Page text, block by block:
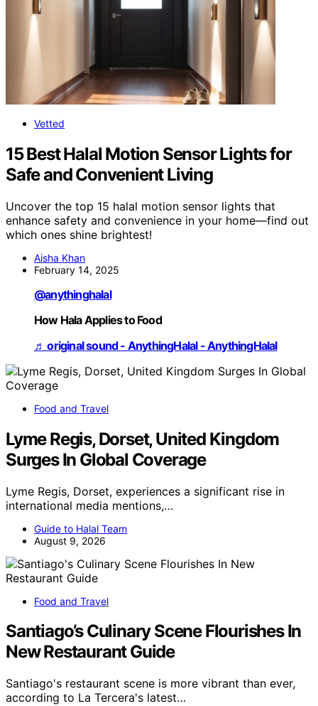
Vetted
15 Best Halal Motion Sensor Lights for
Safe and Convenient Living
Uncover the top 15 halal motion sensor lights that
enhance safety and convenience in your home—find out
which ones shine brightest!
Aisha Khan
February 14, 2025
@anythinghalal
How Hala Applies to Food
♬ original sound - AnythingHalal - AnythingHalal
Food and Travel
Lyme Regis, Dorset, United Kingdom
Surges In Global Coverage
Lyme Regis, Dorset, experiences a significant rise in
international media mentions,…
Guide to Halal Team
August 9, 2026
Food and Travel
Santiago’s Culinary Scene Flourishes In
New Restaurant Guide
Santiago's restaurant scene is more vibrant than ever,
according to La Tercera's latest…